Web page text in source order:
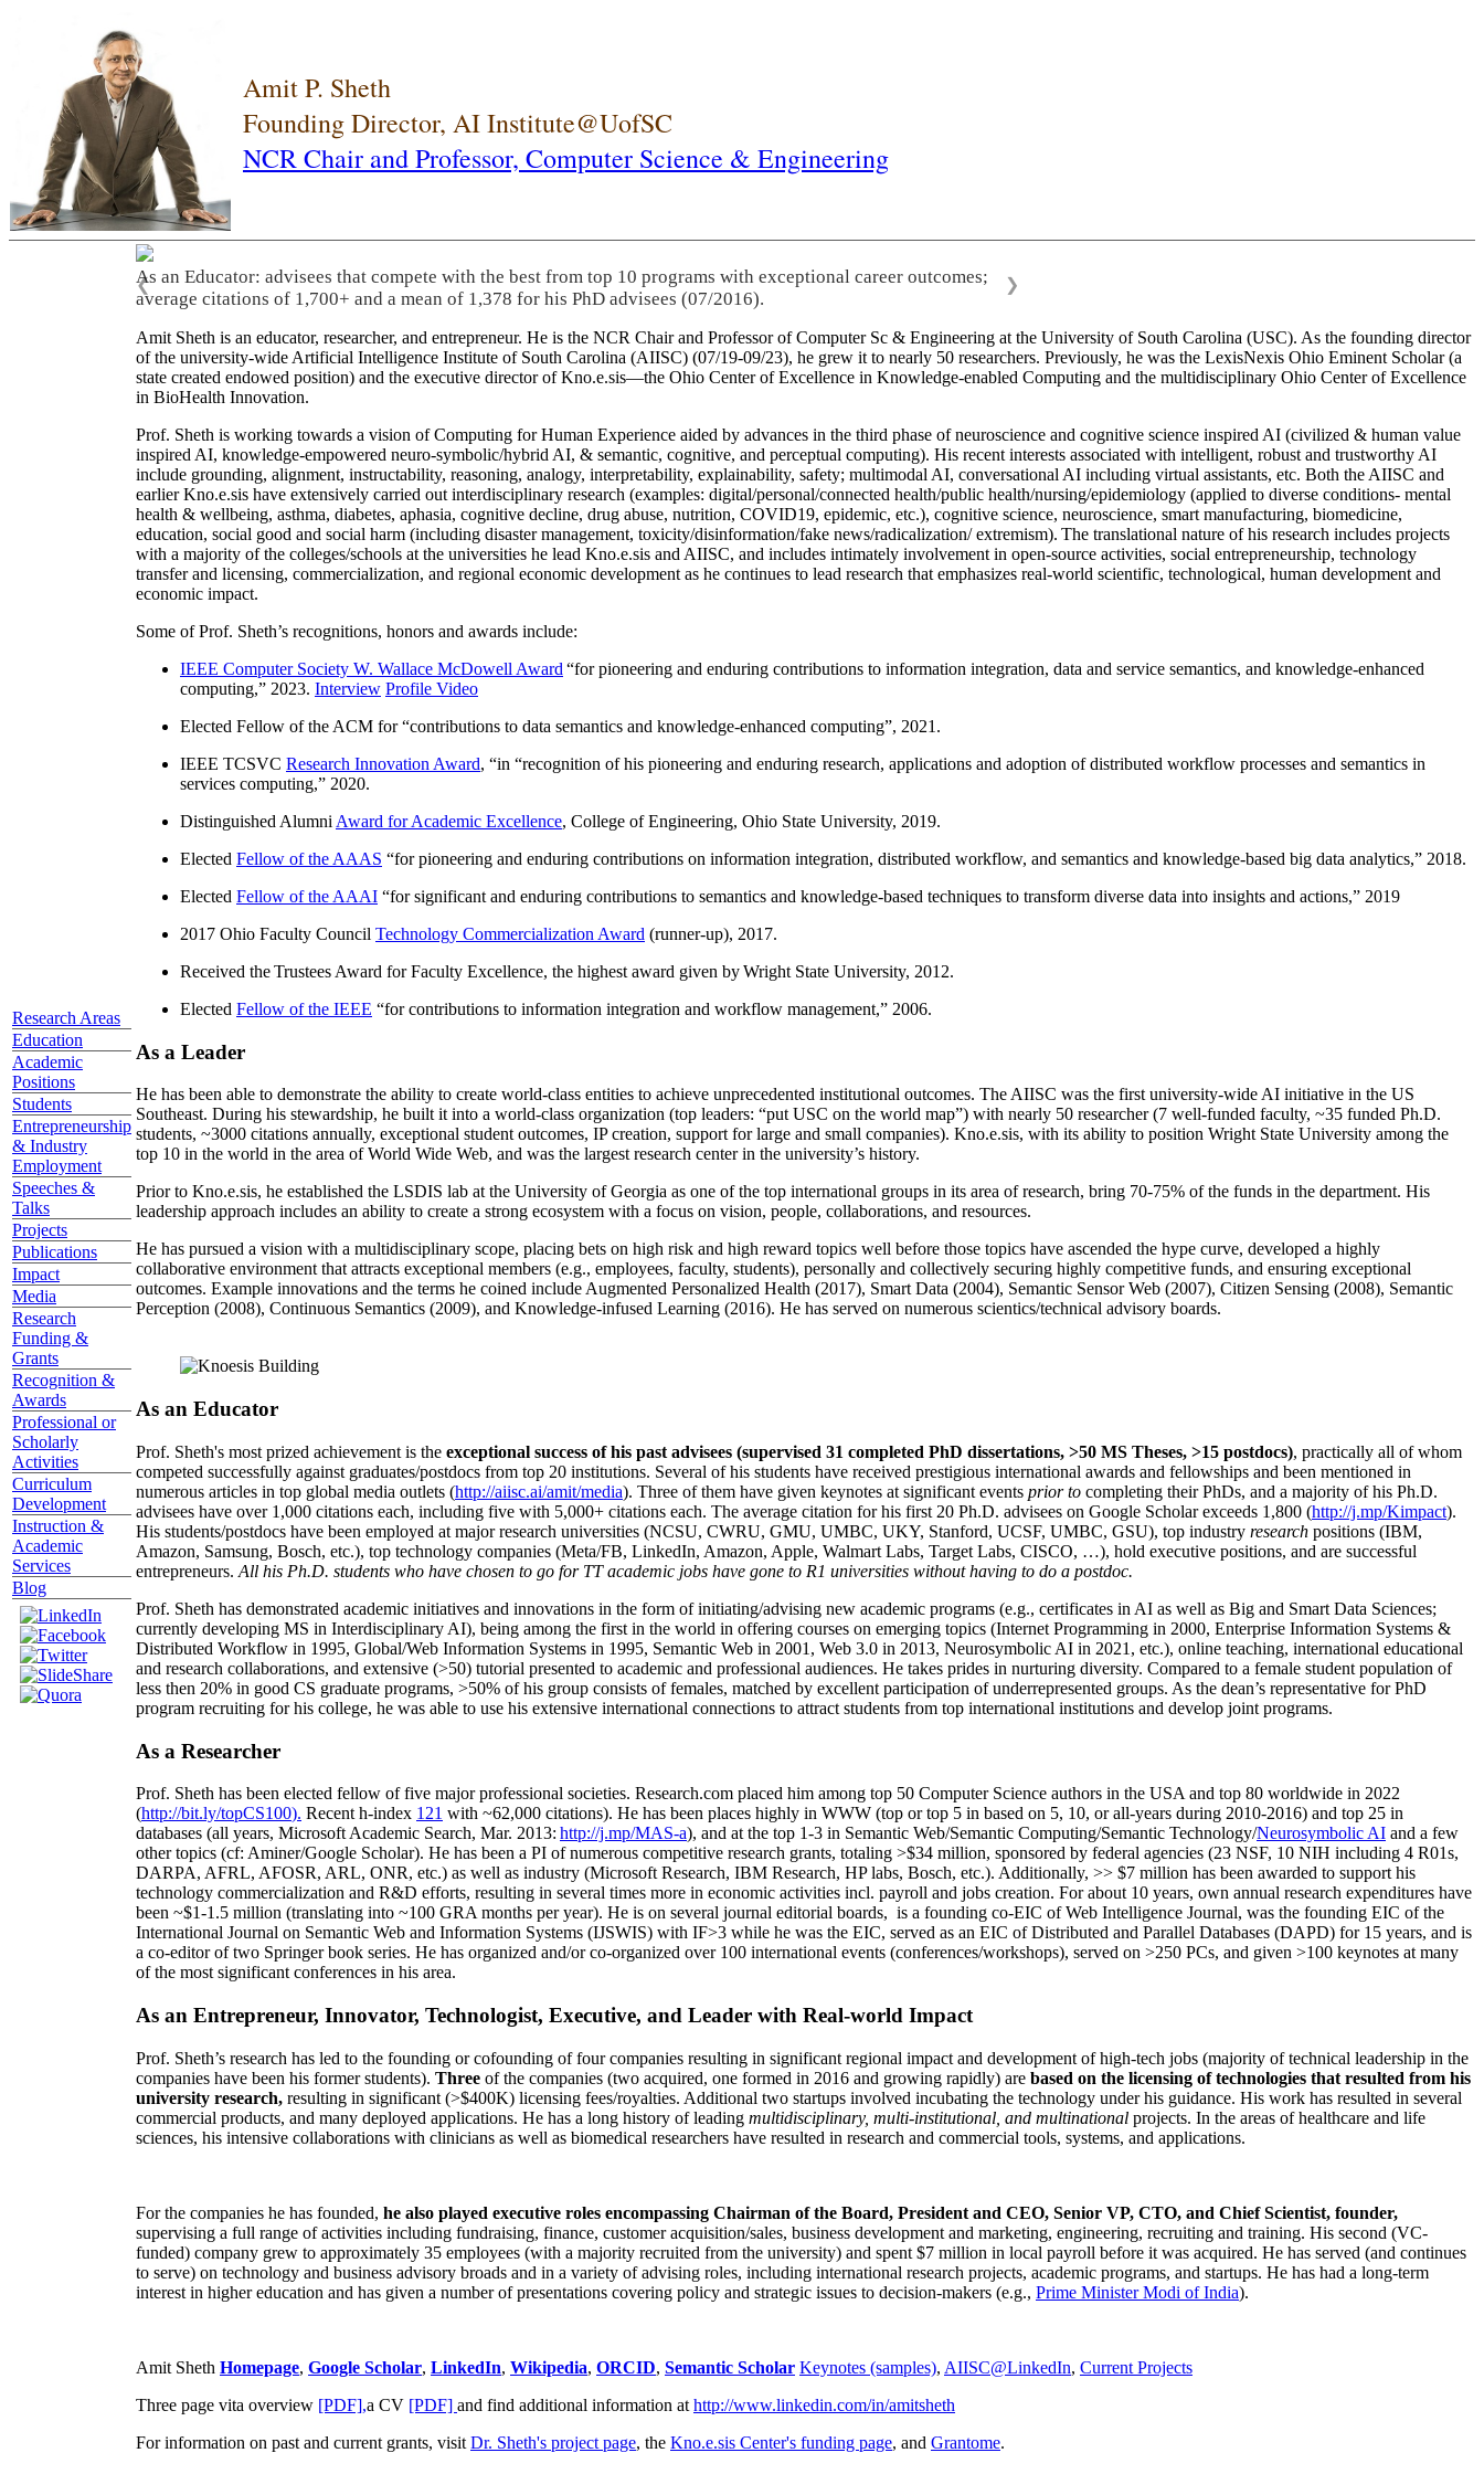
Amit P. Sheth
Founding Director, AI Institute@UofSC
NCR Chair and Professor, Computer Science & Engineering
Research Areas
Education
Academic
Positions
Students
Entrepreneurship
& Industry
Employment
Speeches &
Talks
Projects
Publications
Impact
Media
Research
Funding &
Grants
Recognition &
Awards
Professional or
Scholarly
Activities
Curriculum
Development
Instruction &
Academic
Services
Blog
As an Educator: advisees that compete with the best from top 10 programs with exceptional career outcomes;
average citations of 1,700+ and a mean of 1,378 for his PhD advisees (07/2016).
❮ ❯
Amit Sheth is an educator, researcher, and entrepreneur. He is the NCR Chair and Professor of Computer Sc & Engineering at the University of South Carolina (USC). As the founding director
of the university-wide Artificial Intelligence Institute of South Carolina (AIISC) (07/19-09/23), he grew it to nearly 50 researchers. Previously, he was the LexisNexis Ohio Eminent Scholar (a
state created endowed position) and the executive director of Kno.e.sis—the Ohio Center of Excellence in Knowledge-enabled Computing and the multidisciplinary Ohio Center of Excellence
in BioHealth Innovation.
Prof. Sheth is working towards a vision of Computing for Human Experience aided by advances in the third phase of neuroscience and cognitive science inspired AI (civilized & human value
inspired AI, knowledge-empowered neuro-symbolic/hybrid AI, & semantic, cognitive, and perceptual computing). His recent interests associated with intelligent, robust and trustworthy AI
include grounding, alignment, instructability, reasoning, analogy, interpretability, explainability, safety; multimodal AI, conversational AI including virtual assistants, etc. Both the AIISC and
earlier Kno.e.sis have extensively carried out interdisciplinary research (examples: digital/personal/connected health/public health/nursing/epidemiology (applied to diverse conditions- mental
health & wellbeing, asthma, diabetes, aphasia, cognitive decline, drug abuse, nutrition, COVID19, epidemic, etc.), cognitive science, neuroscience, smart manufacturing, biomedicine,
education, social good and social harm (including disaster management, toxicity/disinformation/fake news/radicalization/ extremism). The translational nature of his research includes projects
with a majority of the colleges/schools at the universities he lead Kno.e.sis and AIISC, and includes intimately involvement in open-source activities, social entrepreneurship, technology
transfer and licensing, commercialization, and regional economic development as he continues to lead research that emphasizes real-world scientific, technological, human development and
economic impact.
Some of Prof. Sheth’s recognitions, honors and awards include:
IEEE Computer Society W. Wallace McDowell Award “for pioneering and enduring contributions to information integration, data and service semantics, and knowledge-enhanced
computing,” 2023. Interview Profile Video
Elected Fellow of the ACM for “contributions to data semantics and knowledge-enhanced computing”, 2021.
IEEE TCSVC Research Innovation Award, “in “recognition of his pioneering and enduring research, applications and adoption of distributed workflow processes and semantics in
services computing,” 2020.
Distinguished Alumni Award for Academic Excellence, College of Engineering, Ohio State University, 2019.
Elected Fellow of the AAAS “for pioneering and enduring contributions on information integration, distributed workflow, and semantics and knowledge-based big data analytics,” 2018.
Elected Fellow of the AAAI “for significant and enduring contributions to semantics and knowledge-based techniques to transform diverse data into insights and actions,” 2019
2017 Ohio Faculty Council Technology Commercialization Award (runner-up), 2017.
Received the Trustees Award for Faculty Excellence, the highest award given by Wright State University, 2012.
Elected Fellow of the IEEE “for contributions to information integration and workflow management,” 2006.
As a Leader
He has been able to demonstrate the ability to create world-class entities to achieve unprecedented institutional outcomes. The AIISC was the first university-wide AI initiative in the US
Southeast. During his stewardship, he built it into a world-class organization (top leaders: “put USC on the world map”) with nearly 50 researcher (7 well-funded faculty, ~35 funded Ph.D.
students, ~3000 citations annually, exceptional student outcomes, IP creation, support for large and small companies). Kno.e.sis, with its ability to position Wright State University among the
top 10 in the world in the area of World Wide Web, and was the largest research center in the university’s history.
Prior to Kno.e.sis, he established the LSDIS lab at the University of Georgia as one of the top international groups in its area of research, bring 70-75% of the funds in the department. His
leadership approach includes an ability to create a strong ecosystem with a focus on vision, people, collaborations, and resources.
He has pursued a vision with a multidisciplinary scope, placing bets on high risk and high reward topics well before those topics have ascended the hype curve, developed a highly
collaborative environment that attracts exceptional members (e.g., employees, faculty, students), personally and collectively securing highly competitive funds, and ensuring exceptional
outcomes. Example innovations and the terms he coined include Augmented Personalized Health (2017), Smart Data (2004), Semantic Sensor Web (2007), Citizen Sensing (2008), Semantic
Perception (2008), Continuous Semantics (2009), and Knowledge-infused Learning (2016). He has served on numerous scientics/technical advisory boards.
As an Educator
Prof. Sheth's most prized achievement is the exceptional success of his past advisees (supervised 31 completed PhD dissertations, >50 MS Theses, >15 postdocs), practically all of whom
competed successfully against graduates/postdocs from top 20 institutions. Several of his students have received prestigious international awards and fellowships and been mentioned in
numerous articles in top global media outlets (http://aiisc.ai/amit/media). Three of them have given keynotes at significant events prior to completing their PhDs, and a majority of his Ph.D.
advisees have over 1,000 citations each, including five with 5,000+ citations each. The average citation for his first 20 Ph.D. advisees on Google Scholar exceeds 1,800 (http://j.mp/Kimpact).
His students/postdocs have been employed at major research universities (NCSU, CWRU, GMU, UMBC, UKY, Stanford, UCSF, UMBC, GSU), top industry research positions (IBM,
Amazon, Samsung, Bosch, etc.), top technology companies (Meta/FB, LinkedIn, Amazon, Apple, Walmart Labs, Target Labs, CISCO, …), hold executive positions, and are successful
entrepreneurs. All his Ph.D. students who have chosen to go for TT academic jobs have gone to R1 universities without having to do a postdoc.
Prof. Sheth has demonstrated academic initiatives and innovations in the form of initiating/advising new academic programs (e.g., certificates in AI as well as Big and Smart Data Sciences;
currently developing MS in Interdisciplinary AI), being among the first in the world in offering courses on emerging topics (Internet Programming in 2000, Enterprise Information Systems &
Distributed Workflow in 1995, Global/Web Information Systems in 1995, Semantic Web in 2001, Web 3.0 in 2013, Neurosymbolic AI in 2021, etc.), online teaching, international educational
and research collaborations, and extensive (>50) tutorial presented to academic and professional audiences. He takes prides in nurturing diversity. Compared to a female student population of
less then 20% in good CS graduate programs, >50% of his group consists of females, matched by excellent participation of underrepresented groups. As the dean’s representative for PhD
program recruiting for his college, he was able to use his extensive international connections to attract students from top international institutions and develop joint programs.
As a Researcher
Prof. Sheth has been elected fellow offive major professional societies. Research.com placed him among top 50 Computer Science authors in the USA and top 80 worldwide in 2022
(http://bit.ly/topCS100). Recent h-index 121 with ~62,000 citations). He has been places highly in WWW (top or top 5 in based on 5, 10, or all-years during 2010-2016) and top 25 in
databases (all years, Microsoft Academic Search, Mar. 2013: http://j.mp/MAS-a), and at the top 1-3 in Semantic Web/Semantic Computing/Semantic Technology/Neurosymbolic AI and a few
other topics (cf: Aminer/Google Scholar). He has been a PI ofnumerous competitive research grants, totaling >$34 million, sponsored by federal agencies (23 NSF, 10 NIH including 4 R01s,
DARPA, AFRL, AFOSR, ARL, ONR, etc.) as well as industry (Microsoft Research, IBM Research, HP labs, Bosch, etc.). Additionally, >> $7 million has been awarded to support his
technology commercialization and R&D efforts, resulting in several times more in economic activities incl. payroll and jobs creation. For about 10 years, own annual research expenditures have
been ~$1-1.5 million (translating into ~100 GRA months per year). He is on several journal editorial boards, is a founding co-EIC of Web Intelligence Journal, was the founding EIC of the
International Journal on Semantic Web and Information Systems (IJSWIS) with IF>3 while he was the EIC, served as an EIC ofDistributed and Parallel Databases (DAPD) for 15 years, and is
a co-editor of two Springer book series. He has organized and/or co-organized over 100 international events (conferences/workshops), served on >250 PCs, and given >100 keynotes at many
of the most significant conferences in his area.
As an Entrepreneur, Innovator, Technologist, Executive, and Leader with Real-world Impact
Prof. Sheth’s research has led to the founding or cofounding of four companies resulting in significant regional impact and development of high-tech jobs (majority of technical leadership in the
companies have been his former students). Three of the companies (two acquired, one formed in 2016 and growing rapidly) are based on the licensing of technologies that resulted from his
university research, resulting in significant (>$400K) licensing fees/royalties. Additional two startups involved incubating the technology under his guidance. His work has resulted in several
commercial products, and many deployed applications. He has a long history of leading multidisciplinary, multi-institutional, and multinational projects. In the areas of healthcare and life
sciences, his intensive collaborations with clinicians as well as biomedical researchers have resulted in research and commercial tools, systems, and applications.
For the companies he has founded, he also played executive roles encompassing Chairman of the Board, President and CEO, Senior VP, CTO, and Chief Scientist, founder,
supervising a full range of activities including fundraising, finance, customer acquisition/sales, business development and marketing, engineering, recruiting and training. His second (VC-
funded) company grew to approximately 35 employees (with a majority recruited from the university) and spent $7 million in local payroll before it was acquired. He has served (and continues
to serve) on technology and business advisory broads and in a variety of advising roles, including international research projects, academic programs, and startups. He has had a long-term
interest in higher education and has given a number of presentations covering policy and strategic issues to decision-makers (e.g., Prime MinisterModi of India).
Amit Sheth Homepage, Google Scholar, LinkedIn, Wikipedia, ORCID, Semantic Scholar Keynotes (samples), AIISC@LinkedIn, Current Projects
Three page vita overview [PDF],a CV [PDF] and find additional information at http://www.linkedin.com/in/amitsheth
For information on past and current grants, visit Dr. Sheth's project page, the Kno.e.sis Center's funding page, and Grantome.